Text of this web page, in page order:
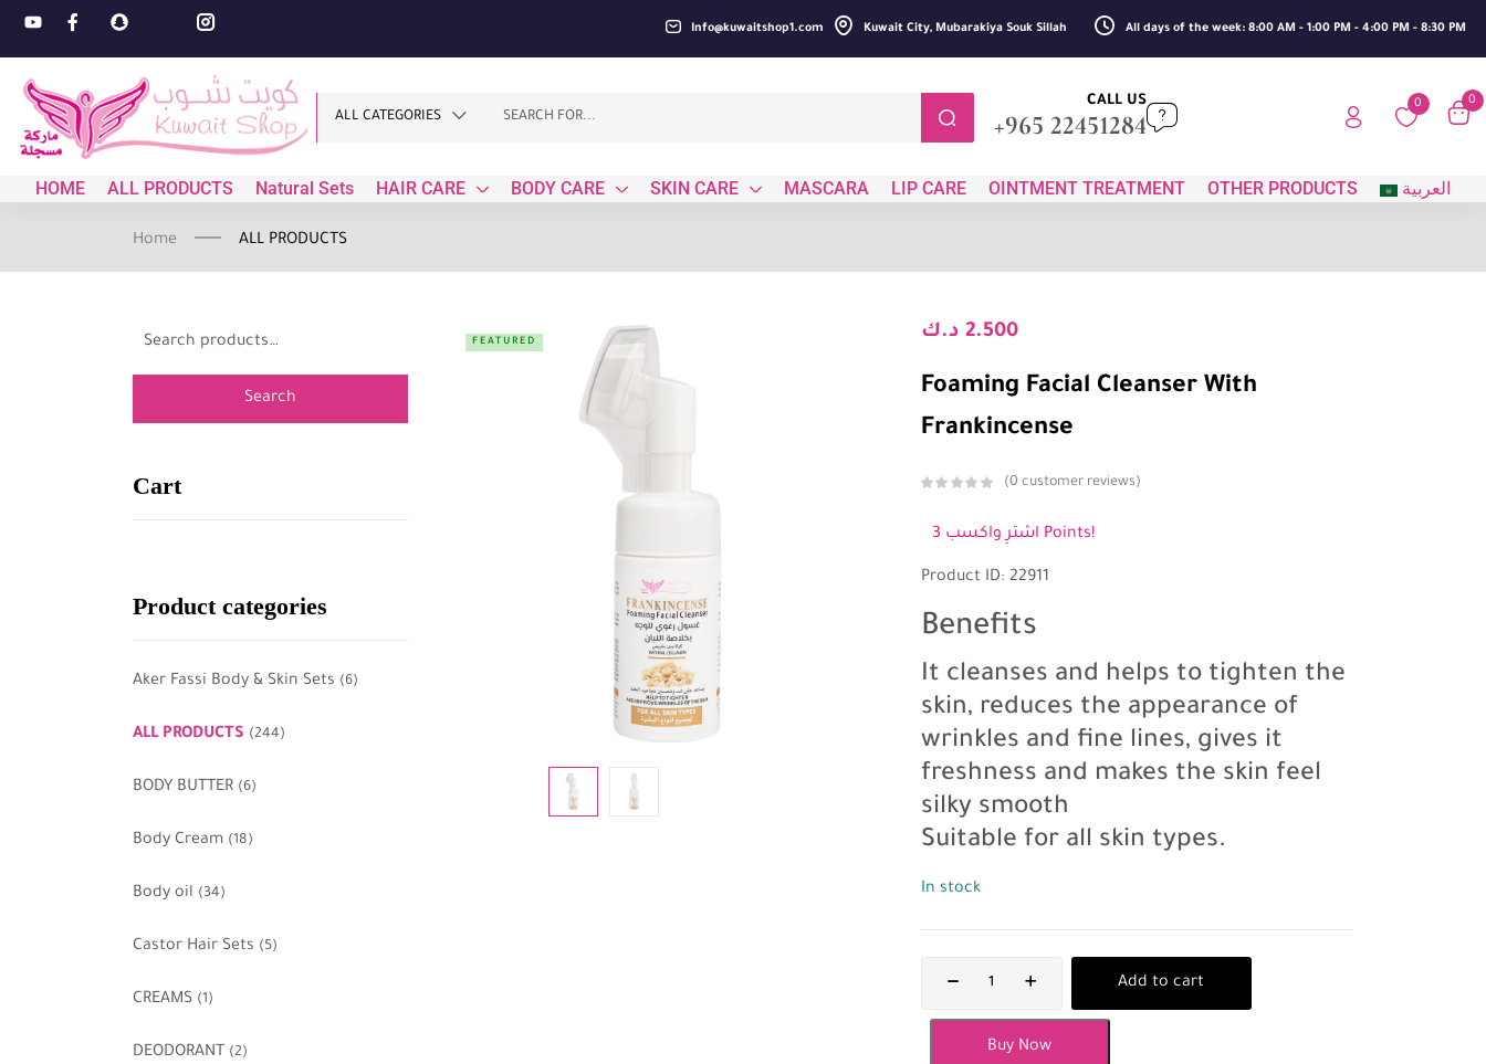
Info@kuwaitshop1.com Kuwait City, Mubarakiya Souk Sillah All days of the week: 8:00 AM - 1:00 PM - 4:00 PM - 8:30 PM
ALL CATEGORIES
CALL US
+965 22451284
0 0
HOME ALL PRODUCTS Natural Sets HAIR CARE BODY CARE SKIN CARE MASCARA LIP CARE OINTMENT TREATMENT OTHER PRODUCTS العربية
Home ALL PRODUCTS
Search
Cart
Product categories
Aker Fassi Body & Skin Sets (6)
ALL PRODUCTS (244)
BODY BUTTER (6)
Body Cream (18)
Body oil (34)
Castor Hair Sets (5)
CREAMS (1)
DEODORANT (2)
FEATURED 2.500 د.ك
Foaming Facial Cleanser With
Frankincense
0 customer reviews
اشترِ واكسب 3 Points!
Product ID: 22911
Benefits
It cleanses and helps to tighten the
skin, reduces the appearance of
wrinkles and fine lines, gives it
freshness and makes the skin feel
silky smooth
Suitable for all skin types.
In stock
Add to cart
Buy Now